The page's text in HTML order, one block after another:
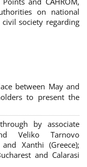
on national
society regarding
between May and
to present the
by associate
Veliko Tarnovo
Xanthi (Greece);
and Calarasi